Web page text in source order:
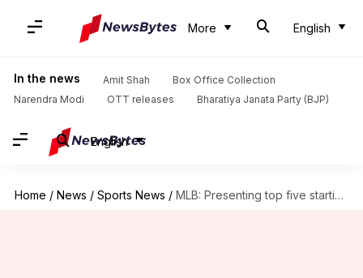
More English
In the news Amit Shah
Box Office Collection
Narendra Modi
OTT releases Bharatiya Janata Party (BJP)
English
Home / News / Sports News / MLB: Presenting top five starting pitchers going into free agency